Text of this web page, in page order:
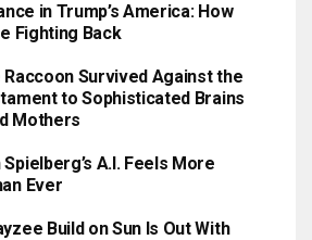
in Trump’s America: How
Fighting Back
Survived Against the
to Sophisticated Brains
Mothers
A.I. Feels More
Ever
Build on Sun Is Out With